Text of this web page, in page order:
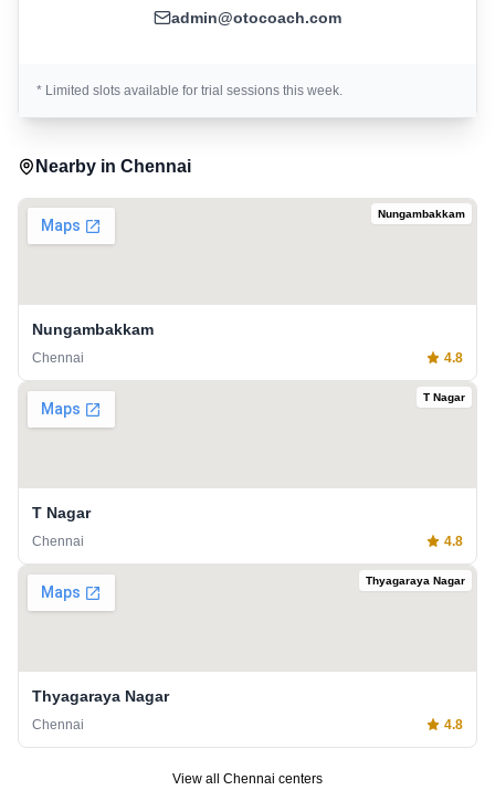
admin@otocoach.com
* Limited slots available for trial sessions this week.
Nearby in Chennai
Nungambakkam
Nungambakkam
Chennai 4.8
T Nagar
T Nagar
Chennai 4.8
Thyagaraya Nagar
Thyagaraya Nagar
Chennai 4.8
View all Chennai centers